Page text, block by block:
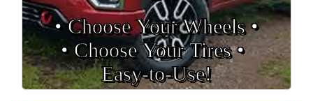
• Choose Your Wheels •
• Choose Your Tires •
Easy‑to‑Use!